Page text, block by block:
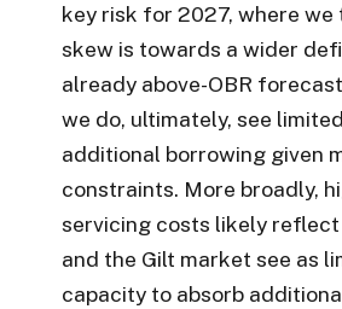
key risk for 2027, where we
skew is towards a wider
already above-OBR
we do, ultimately, see
additional borrowing given
constraints. More broadly,
servicing costs likely reflect
and the Gilt market see as
capacity to absorb